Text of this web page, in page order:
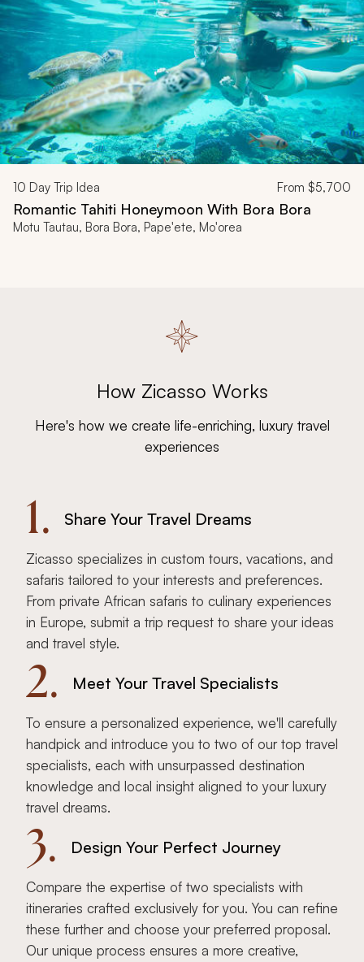
10 Day Trip Idea From $5,700
Romantic Tahiti Honeymoon With Bora Bora
Motu Tautau, Bora Bora, Pape'ete, Mo'orea
How Zicasso Works
Here's how we create life-enriching, luxury travel
experiences
1. Share Your Travel Dreams
Zicasso specializes in custom tours, vacations, and
safaris tailored to your interests and preferences.
From private African safaris to culinary experiences
in Europe, submit a trip request to share your ideas
and travel style.
2. Meet Your Travel Specialists
To ensure a personalized experience, we'll carefully
handpick and introduce you to two of our top travel
specialists, each with unsurpassed destination
knowledge and local insight aligned to your luxury
travel dreams.
3. Design Your Perfect Journey
Compare the expertise of two specialists with
itineraries crafted exclusively for you. You can refine
these further and choose your preferred proposal.
Our unique process ensures a more creative,